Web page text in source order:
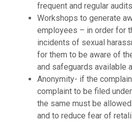
frequent and regular
Workshops to generate
employees – in order for
incidents of sexual
for them to be aware of
and safeguards available
Anonymity- if the
complaint to be filed
the same must be
and to reduce fear of